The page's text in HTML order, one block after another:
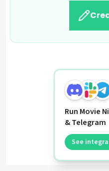
Run Movie
& Telegram
See